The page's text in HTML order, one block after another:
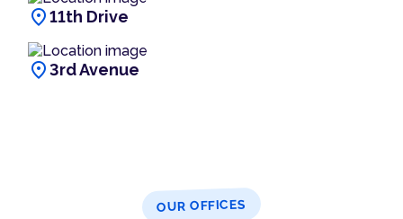
location_on11th Drive
location_on3rd Avenue
OUR OFFICES